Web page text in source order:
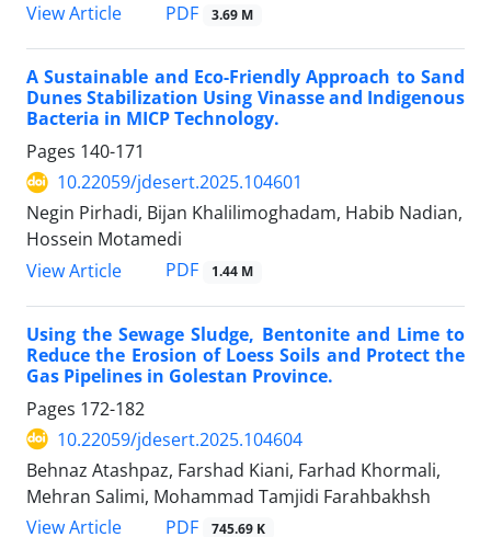
View Article
PDF 3.69 M
A Sustainable and Eco-Friendly Approach to Sand
Dunes Stabilization Using Vinasse and Indigenous
Bacteria in MICP Technology.
Pages 140-171
10.22059/jdesert.2025.104601
Negin Pirhadi, Bijan Khalilimoghadam, Habib Nadian,
Hossein Motamedi
View Article
PDF 1.44 M
Using the Sewage Sludge, Bentonite and Lime to
Reduce the Erosion of Loess Soils and Protect the
Gas Pipelines in Golestan Province.
Pages 172-182
10.22059/jdesert.2025.104604
Behnaz Atashpaz, Farshad Kiani, Farhad Khormali,
Mehran Salimi, Mohammad Tamjidi Farahbakhsh
View Article
PDF 745.69 K